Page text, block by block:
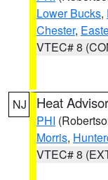
Lower Bucks,
Chester,
VTEC# 8
NJ Heat
PHI
Morris,
VTEC# 8